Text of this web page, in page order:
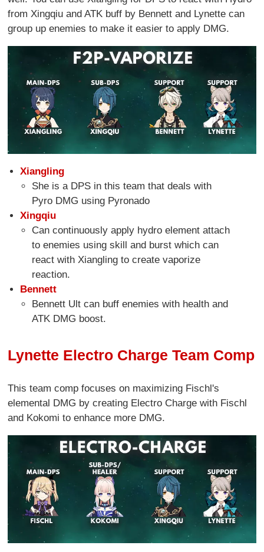
from Xingqiu and ATK buff by Bennett and Lynette can
group up enemies to make it easier to apply DMG.
Xiangling
She is a DPS in this team that deals with
Pyro DMG using Pyronado
Xingqiu
Can continuously apply hydro element attach
to enemies using skill and burst which can
react with Xiangling to create vaporize
reaction.
Bennett
Bennett Ult can buff enemies with health and
ATK DMG boost.
Lynette Electro Charge Team Comp
This team comp focuses on maximizing Fischl's
elemental DMG by creating Electro Charge with Fischl
and Kokomi to enhance more DMG.